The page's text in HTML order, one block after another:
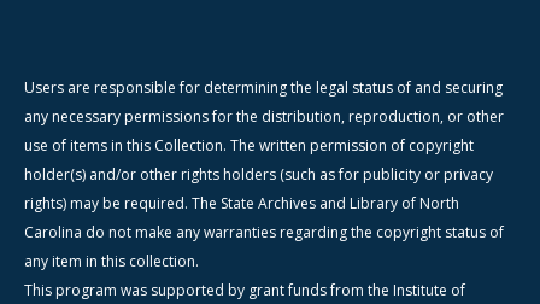
Users are responsible for determining the legal status of and securing
any necessary permissions for the distribution, reproduction, or other
use of items in this Collection. The written permission of copyright
holder(s) and/or other rights holders (such as for publicity or privacy
rights) may be required. The State Archives and Library of North
Carolina do not make any warranties regarding the copyright status of
any item in this collection.
This program was supported by grant funds from the Institute of